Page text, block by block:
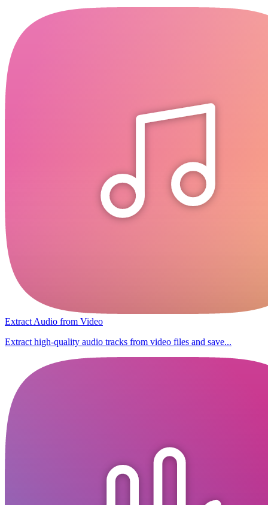
Extract Audio from Video
Extract high-quality audio tracks from video files and save...